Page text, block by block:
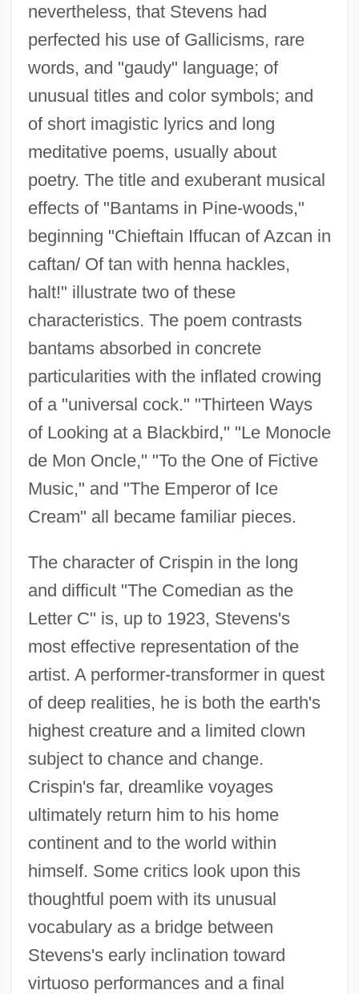
nevertheless, that Stevens had
perfected his use of Gallicisms, rare
words, and "gaudy" language; of
unusual titles and color symbols; and
of short imagistic lyrics and long
meditative poems, usually about
poetry. The title and exuberant musical
effects of "Bantams in Pine-woods,"
beginning "Chieftain Iffucan of Azcan in
caftan/ Of tan with henna hackles,
halt!" illustrate two of these
characteristics. The poem contrasts
bantams absorbed in concrete
particularities with the inflated crowing
of a "universal cock." "Thirteen Ways
of Looking at a Blackbird," "Le Monocle
de Mon Oncle," "To the One of Fictive
Music," and "The Emperor of Ice
Cream" all became familiar pieces.
The character of Crispin in the long
and difficult "The Comedian as the
Letter C" is, up to 1923, Stevens's
most effective representation of the
artist. A performer-transformer in quest
of deep realities, he is both the earth's
highest creature and a limited clown
subject to chance and change.
Crispin's far, dreamlike voyages
ultimately return him to his home
continent and to the world within
himself. Some critics look upon this
thoughtful poem with its unusual
vocabulary as a bridge between
Stevens's early inclination toward
virtuoso performances and a final